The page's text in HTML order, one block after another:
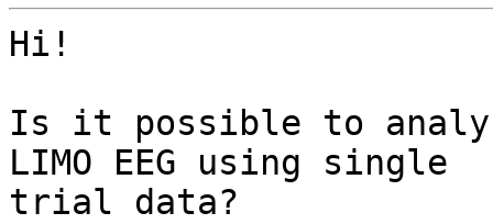
Hi!
Is it possible to
LIMO EEG using single
trial data?